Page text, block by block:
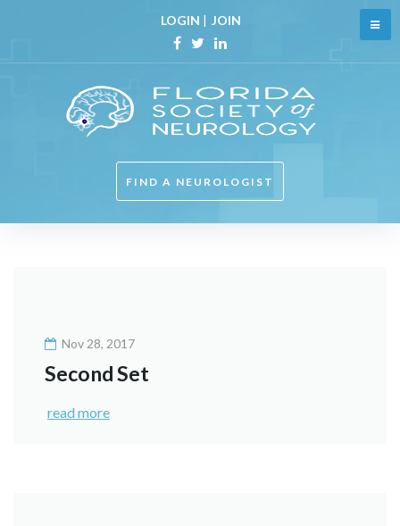
content
LOGIN | JOIN
Facebook
TwitterLinkedin
FIND A NEUROLOGIST
ray Nov 28, 2017
Second Set
read more